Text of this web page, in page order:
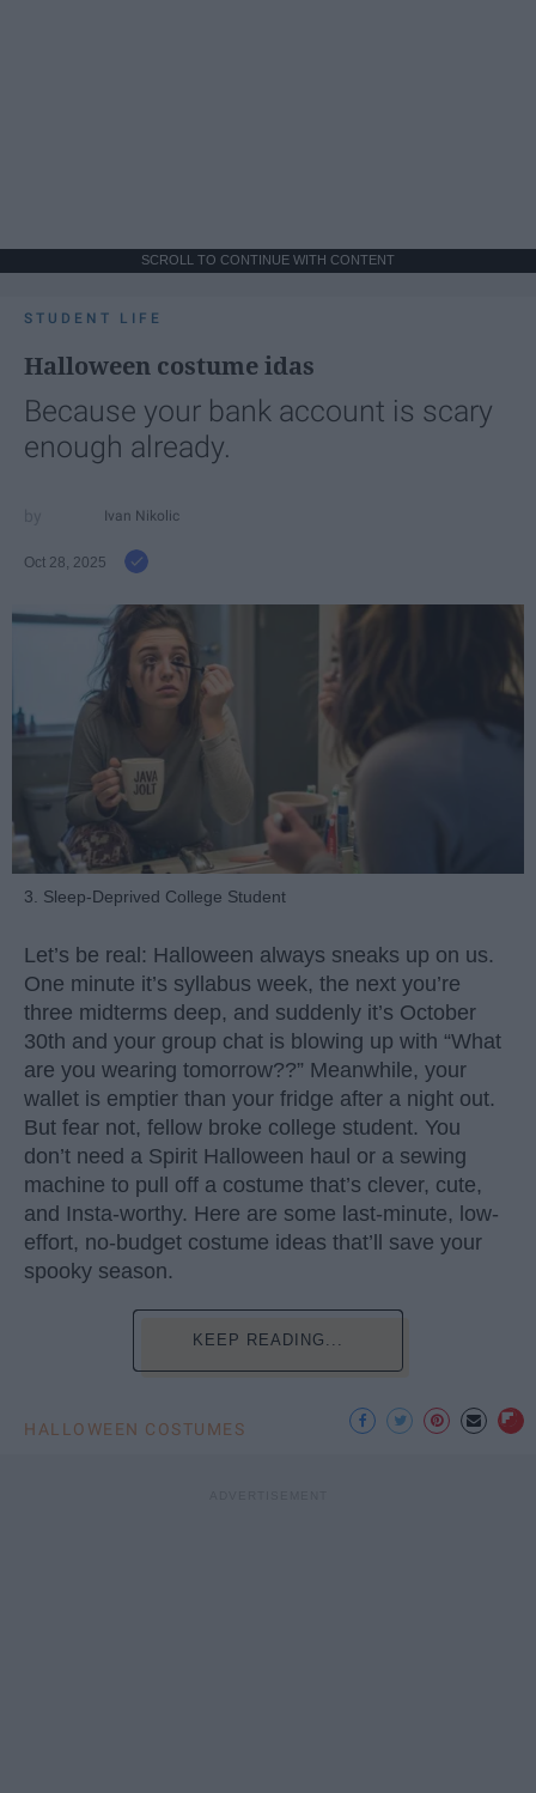
SCROLL TO CONTINUE WITH CONTENT
STUDENT LIFE
Halloween costume idas
Because your bank account is scary
enough already.
Ivan Nikolic
Oct 28, 2025
3. Sleep-Deprived College Student
Let’s be real: Halloween always sneaks up on us.
One minute it’s syllabus week, the next you’re
three midterms deep, and suddenly it’s October
30th and your group chat is blowing up with “What
are you wearing tomorrow??” Meanwhile, your
wallet is emptier than your fridge after a night out.
But fear not, fellow broke college student. You
don’t need a Spirit Halloween haul or a sewing
machine to pull off a costume that’s clever, cute,
and Insta-worthy. Here are some last-minute, low-
effort, no-budget costume ideas that’ll save your
spooky season.
KEEP READING...
HALLOWEEN COSTUMES